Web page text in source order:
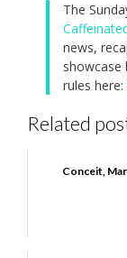
The
news,
showcase
rules here:
Related
Conceit,